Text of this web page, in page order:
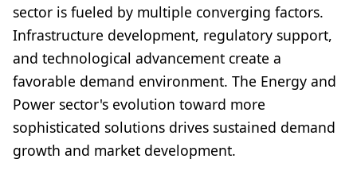
sector is fueled by multiple converging factors.
Infrastructure development, regulatory support,
and technological advancement create a
favorable demand environment. The Energy and
Power sector's evolution toward more
sophisticated solutions drives sustained demand
growth and market development.